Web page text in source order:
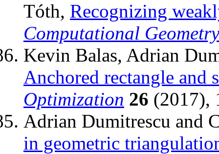
Tóth, Recognizing
Computational Geometry
Kevin Balas, Adrian
Anchored rectangle and
Optimization 26 (2017),
Adrian Dumitrescu and
in geometric